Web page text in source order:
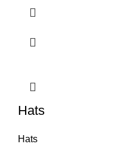
Hats
Hats